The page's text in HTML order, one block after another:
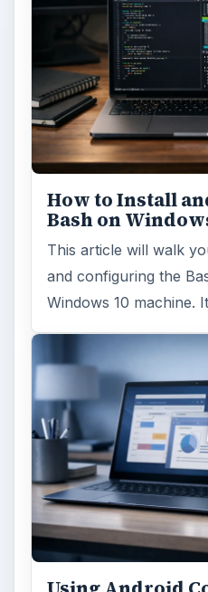
How to Install
Bash on
This article will walk
and configuring the
Windows 10 machine.